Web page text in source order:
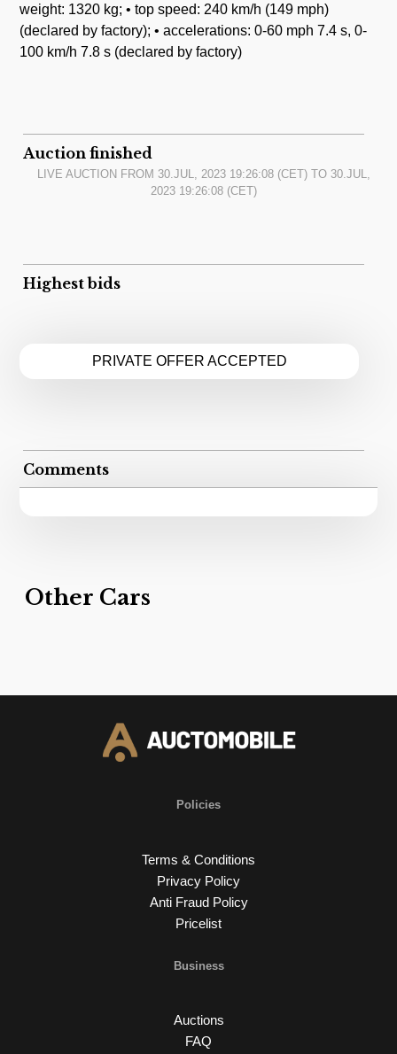
weight: 1320 kg; • top speed: 240 km/h (149 mph)
(declared by factory); • accelerations: 0-60 mph 7.4 s, 0-
100 km/h 7.8 s (declared by factory)
Auction finished
LIVE AUCTION FROM 30.JUL, 2023 19:26:08 (CET) TO 30.JUL,
2023 19:26:08 (CET)
Highest bids
PRIVATE OFFER ACCEPTED
Comments
Other Cars
Policies
Terms & Conditions
Privacy Policy
Anti Fraud Policy
Pricelist
Business
Auctions
FAQ